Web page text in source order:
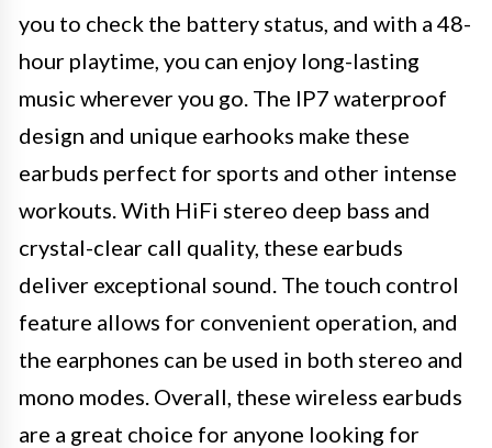
you to check the battery status, and with a 48-
hour playtime, you can enjoy long-lasting
music wherever you go. The IP7 waterproof
design and unique earhooks make these
earbuds perfect for sports and other intense
workouts. With HiFi stereo deep bass and
crystal-clear call quality, these earbuds
deliver exceptional sound. The touch control
feature allows for convenient operation, and
the earphones can be used in both stereo and
mono modes. Overall, these wireless earbuds
are a great choice for anyone looking for